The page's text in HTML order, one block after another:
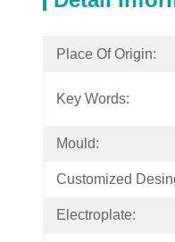
Place Of Origin:
Key Words:
Mould:
Customized
Electroplate: